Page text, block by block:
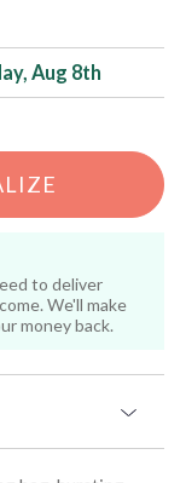
Aug 8th
to deliver
We'll make
money back.